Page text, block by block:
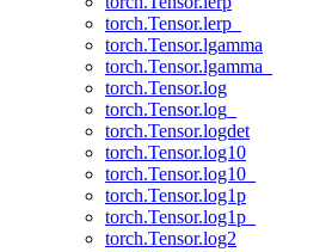
torch.Tensor.lerp_
torch.Tensor.lgamma
torch.Tensor.lgamma_
torch.Tensor.log
torch.Tensor.log_
torch.Tensor.logdet
torch.Tensor.log10
torch.Tensor.log10_
torch.Tensor.log1p
torch.Tensor.log1p_
torch.Tensor.log2